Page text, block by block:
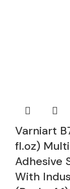
Varniart
fl.oz)
Adhesive
With